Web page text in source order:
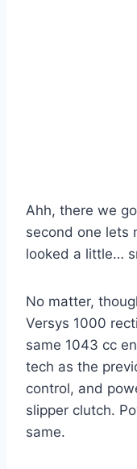
Ahh, there we
second one lets
looked a little…
No matter,
Versys 1000
same 1043 cc
tech as the
control, and
slipper clutch.
same.